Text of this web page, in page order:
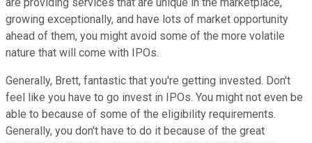
growing exceptionally, and have lots of market opportunity
ahead of them, you might avoid some of the more volatile
nature that will come with IPOs.
Generally, Brett, fantastic that you're getting invested. Don't
feel like you have to go invest in IPOs. You might not even be
able to because of some of the eligibility requirements.
Generally, you don't have to do it because of the great